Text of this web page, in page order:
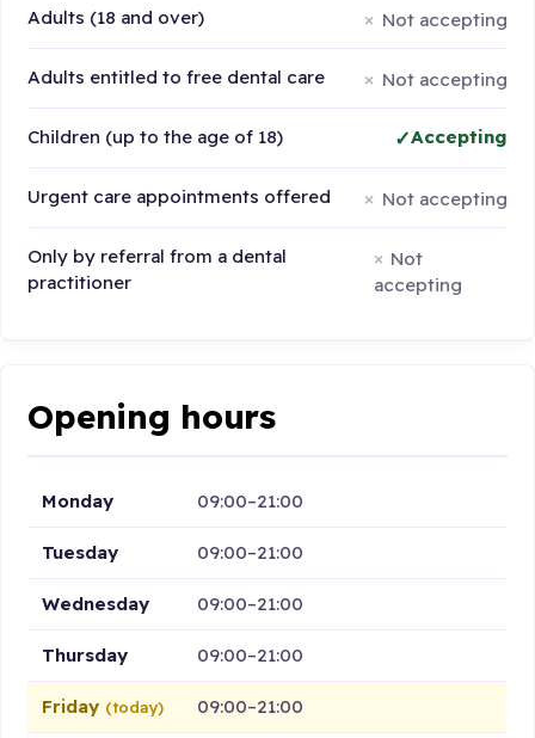
Adults (18 and over) Not accepting
Adults entitled to free dental care Not accepting
Children (up to the age of 18) Accepting
Urgent care appointments offered Not accepting
Only by referral from a dental
practitioner
Not
accepting
Opening hours
Monday 09:00–21:00
Tuesday 09:00–21:00
Wednesday 09:00–21:00
Thursday 09:00–21:00
Friday (today) 09:00–21:00